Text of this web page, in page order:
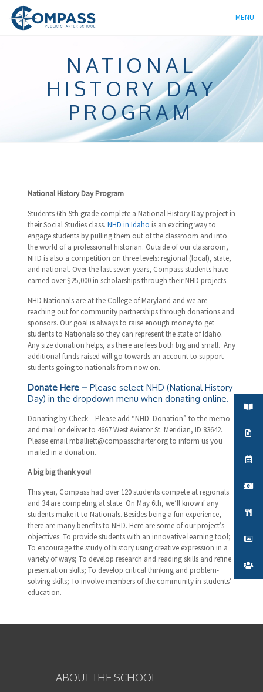
MENU
NATIONAL
HISTORY DAY
PROGRAM
National History Day Program
Students 6th-9th grade complete a National History Day project in
their Social Studies class. NHD in Idaho is an exciting way to
engage students by pulling them out of the classroom and into
the world of a professional historian. Outside of our classroom,
NHD is also a competition on three levels: regional (local), state,
and national. Over the last seven years, Compass students have
earned over $25,000 in scholarships through their NHD projects.
NHD Nationals are at the College of Maryland and we are
reaching out for community partnerships through donations and
sponsors. Our goal is always to raise enough money to get
students to Nationals so they can represent the state of Idaho.
Any size donation helps, as there are fees both big and small. Any
additional funds raised will go towards an account to support
students going to nationals from now on.
Donate Here –Please select NHD (National History
Day) in the dropdown menu when donating online.
Donating by Check – Please add “NHD Donation” to the memo
and mail or deliver to 4667 West Aviator St. Meridian, ID 83642.
Please email mballiett@compasscharter.orgto inform us you
mailed in a donation.
A big big thank you!
This year, Compass had over 120 students compete at regionals
and 34 are competing at state. On May 6th, we’ll know if any
students make it to Nationals. Besides being a fun experience,
there are many benefits to NHD. Here are some of our project’s
objectives: To provide students with an innovative learning tool;
To encourage the study of history using creative expression in a
variety of ways; To develop research and reading skills and refine
presentation skills; To develop critical thinking and problem-
solving skills; To involve members of the community in students’
education.
ABOUT THE SCHOOL